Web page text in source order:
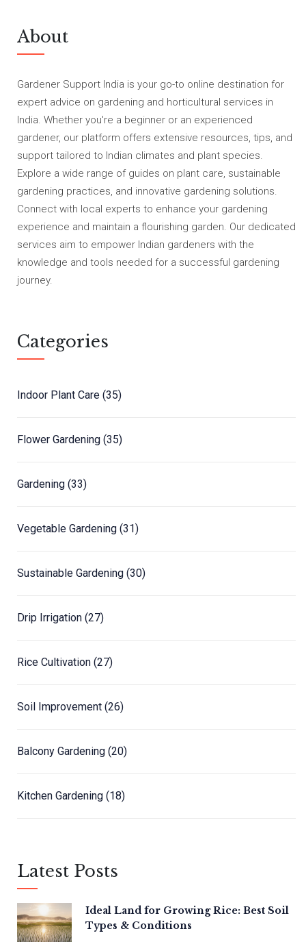
About
Gardener Support India is your go-to online destination for
expert advice on gardening and horticultural services in
India. Whether you're a beginner or an experienced
gardener, our platform offers extensive resources, tips, and
support tailored to Indian climates and plant species.
Explore a wide range of guides on plant care, sustainable
gardening practices, and innovative gardening solutions.
Connect with local experts to enhance your gardening
experience and maintain a flourishing garden. Our dedicated
services aim to empower Indian gardeners with the
knowledge and tools needed for a successful gardening
journey.
Categories
Indoor Plant Care (35)
Flower Gardening (35)
Gardening (33)
Vegetable Gardening (31)
Sustainable Gardening (30)
Drip Irrigation (27)
Rice Cultivation (27)
Soil Improvement (26)
Balcony Gardening (20)
Kitchen Gardening (18)
Latest Posts
Ideal Land for Growing Rice: Best Soil
Types & Conditions